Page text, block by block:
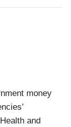
money
and